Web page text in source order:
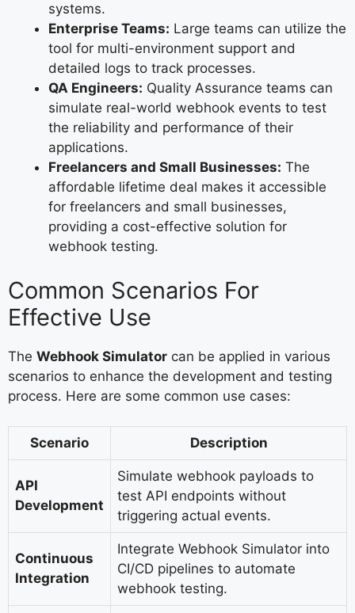
systems.
Enterprise Teams: Large teams can utilize the
tool for multi-environment support and
detailed logs to track processes.
QA Engineers: Quality Assurance teams can
simulate real-world webhook events to test
the reliability and performance of their
applications.
Freelancers and Small Businesses: The
affordable lifetime deal makes it accessible
for freelancers and small businesses,
providing a cost-effective solution for
webhook testing.
Common Scenarios For
Effective Use
The Webhook Simulator can be applied in various
scenarios to enhance the development and testing
process. Here are some common use cases:
Scenario Description
API
Development
Simulate webhook payloads to
test API endpoints without
triggering actual events.
Continuous
Integration
Integrate Webhook Simulator into
CI/CD pipelines to automate
webhook testing.